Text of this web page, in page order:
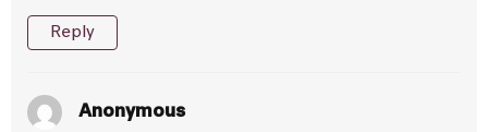
Reply
Anonymous